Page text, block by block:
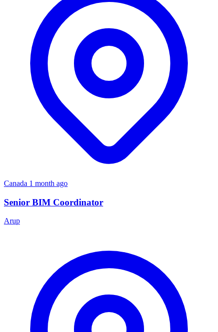
Canada 1 month ago
Senior BIM Coordinator
Arup